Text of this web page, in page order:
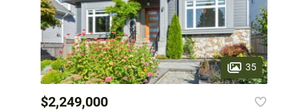
35
$2,249,000